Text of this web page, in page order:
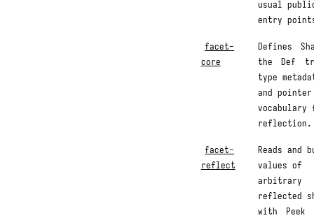
usual
entry
facet-
core
Defines
the
Def
type
and pointer
vocabulary
reflection.
facet-
reflect
Reads and
values of
arbitrary
reflected
with
Peek